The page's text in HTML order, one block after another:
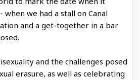
we had a stall on Canal
and a get-together in a bar
and the challenges posed
erasure, as well as celebrating